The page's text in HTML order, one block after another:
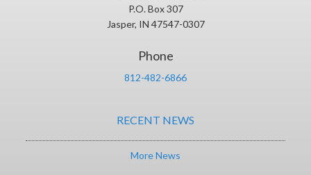
P.O. Box 307
Jasper, IN 47547-0307
Phone
812-482-6866
RECENT NEWS
More News